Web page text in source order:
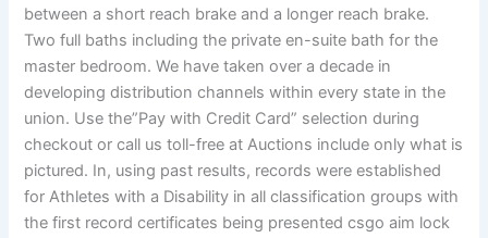
between a short reach brake and a longer reach brake.
Two full baths including the private en-suite bath for the
master bedroom. We have taken over a decade in
developing distribution channels within every state in the
union. Use the”Pay with Credit Card” selection during
checkout or call us toll-free at Auctions include only what is
pictured. In, using past results, records were established
for Athletes with a Disability in all classification groups with
the first record certificates being presented csgo aim lock